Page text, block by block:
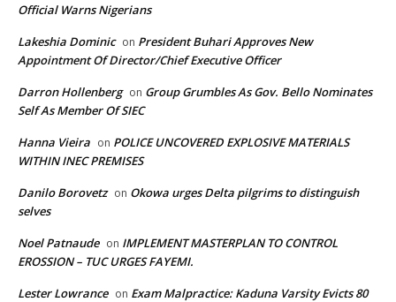
Official Warns Nigerians
Lakeshia Dominic on President Buhari Approves New
Appointment Of Director/Chief Executive Officer
Darron Hollenberg on Group Grumbles As Gov. Bello Nominates
Self As Member Of SIEC
Hanna Vieira on POLICE UNCOVERED EXPLOSIVE MATERIALS
WITHIN INEC PREMISES
Danilo Borovetz on Okowa urges Delta pilgrims to distinguish
selves
Noel Patnaude on IMPLEMENT MASTERPLAN TO CONTROL
EROSSION – TUC URGES FAYEMI.
Lester Lowrance on Exam Malpractice: Kaduna Varsity Evicts 80